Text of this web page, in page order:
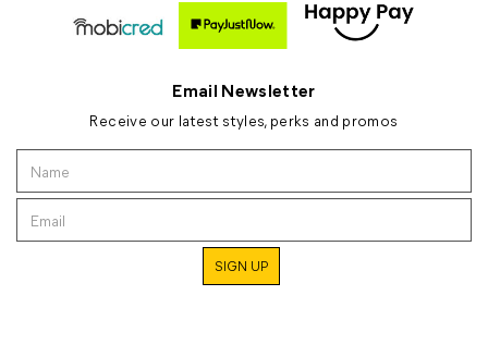
Email Newsletter
Receive our latest styles, perks and promos